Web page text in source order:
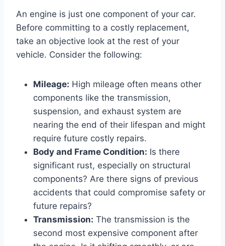
An engine is just one component of your car.
Before committing to a costly replacement,
take an objective look at the rest of your
vehicle. Consider the following:
Mileage: High mileage often means other
components like the transmission,
suspension, and exhaust system are
nearing the end of their lifespan and might
require future costly repairs.
Body and Frame Condition: Is there
significant rust, especially on structural
components? Are there signs of previous
accidents that could compromise safety or
future repairs?
Transmission: The transmission is the
second most expensive component after